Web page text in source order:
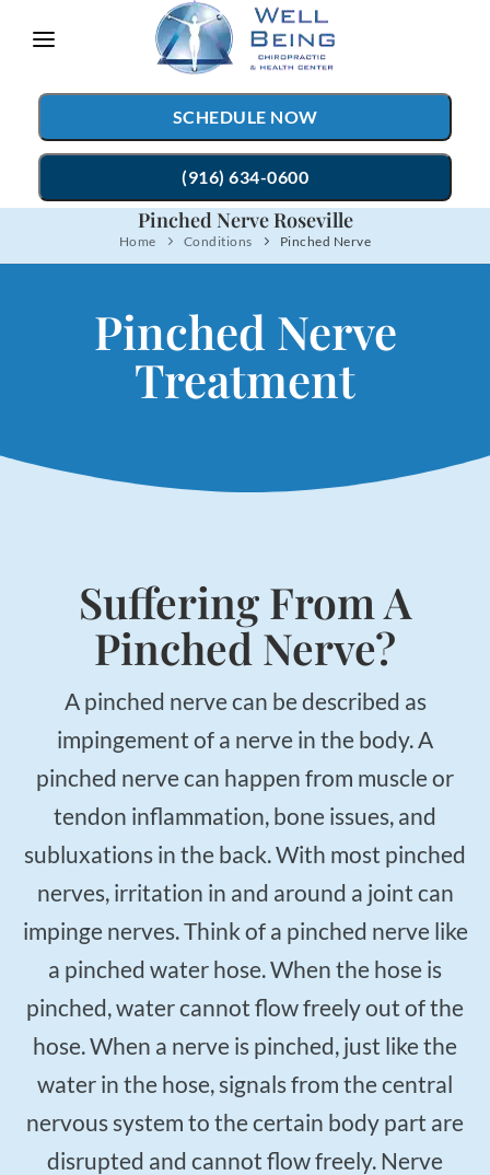
note:
This
website
includes
an
accessibility
SCHEDULE NOW
(916) 634-0600
TREATMENTS
Auto Accident Injury Care
Sports Injury Care
Applied Kinesiology
FX-635 Laser Therapy
Cold Laser Therapy
Nutrition Counseling
$50New Patient Special
REDEEM NOW!
TESTIMONIALS
PATIENT RESOURCES
CONTACT
Pinched Nerve Roseville
Home Conditions Pinched Nerve
Pinched Nerve
Treatment
Suffering From A
Pinched Nerve?
A pinched nerve can be described as
impingement of a nerve in the body. A
pinched nerve can happen from muscle or
tendon inflammation, bone issues, and
subluxations in the back. With most pinched
nerves, irritation in and around a joint can
impinge nerves. Think of a pinched nerve like
a pinched water hose. When the hose is
pinched, water cannot flow freely out of the
hose. When a nerve is pinched, just like the
water in the hose, signals from the central
nervous system to the certain body part are
disrupted and cannot flow freely. Nerve